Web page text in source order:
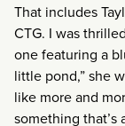
That includes
CTG. I was
one featuring a
little pond,” she
like more and
something that’s